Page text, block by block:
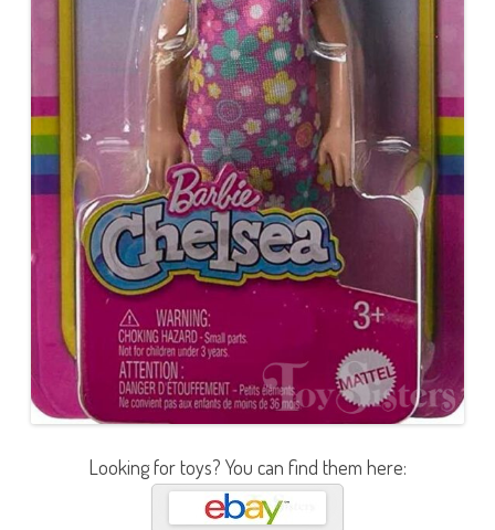
Looking for toys? You can find them here: